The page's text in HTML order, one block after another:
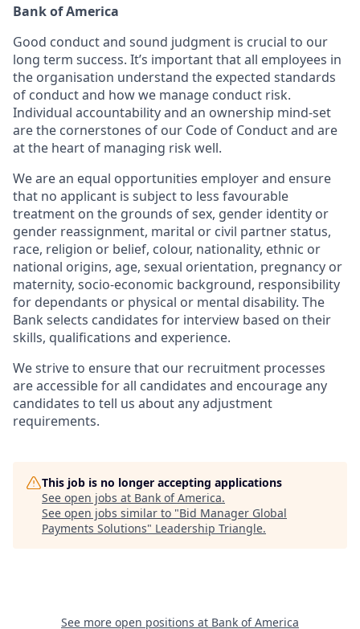
Bank of America
Good conduct and sound judgment is crucial to our
long term success. It’s important that all employees in
the organisation understand the expected standards
of conduct and how we manage conduct risk.
Individual accountability and an ownership mind-set
are the cornerstones of our Code of Conduct and are
at the heart of managing risk well.
We are an equal opportunities employer and ensure
that no applicant is subject to less favourable
treatment on the grounds of sex, gender identity or
gender reassignment, marital or civil partner status,
race, religion or belief, colour, nationality, ethnic or
national origins, age, sexual orientation, pregnancy or
maternity, socio-economic background, responsibility
for dependants or physical or mental disability. The
Bank selects candidates for interview based on their
skills, qualifications and experience.
We strive to ensure that our recruitment processes
are accessible for all candidates and encourage any
candidates to tell us about any adjustment
requirements.
This job is no longer accepting applications
See open jobs at Bank of America.
See open jobs similar to "Bid Manager Global
Payments Solutions" Leadership Triangle.
See more open positions at Bank of America